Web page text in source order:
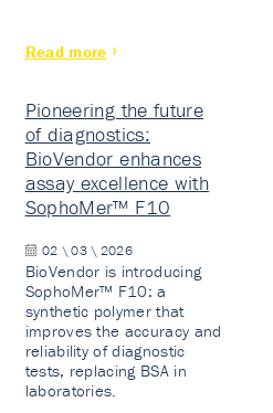
Read more
Pioneering the future
of diagnostics:
BioVendor enhances
assay excellence with
SophoMer™ F10
02 \ 03 \ 2026
BioVendor is introducing
SophoMer™ F10: a
synthetic polymer that
improves the accuracy and
reliability of diagnostic
tests, replacing BSA in
laboratories.